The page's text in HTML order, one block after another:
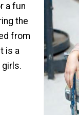
a fun
the
from
is a